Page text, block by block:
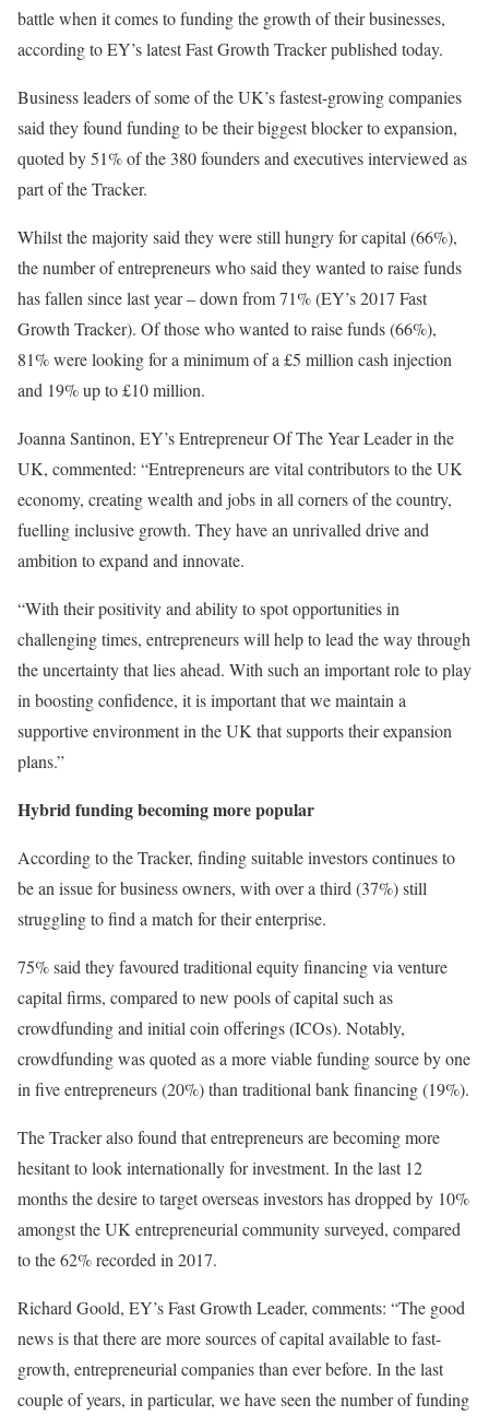
battle when it comes to funding the growth of their businesses,
according to EY’s latest Fast Growth Tracker published today.
Business leaders of some of the UK’s fastest-growing companies
said they found funding to be their biggest blocker to expansion,
quoted by 51% of the 380 founders and executives interviewed as
part of the Tracker.
Whilst the majority said they were still hungry for capital (66%),
the number of entrepreneurs who said they wanted to raise funds
has fallen since last year – down from 71% (EY’s 2017 Fast
Growth Tracker). Of those who wanted to raise funds (66%),
81% were looking for a minimum of a £5 million cash injection
and 19% up to £10 million.
Joanna Santinon, EY’s Entrepreneur Of The Year Leader in the
UK, commented: “Entrepreneurs are vital contributors to the UK
economy, creating wealth and jobs in all corners of the country,
fuelling inclusive growth. They have an unrivalled drive and
ambition to expand and innovate.
“With their positivity and ability to spot opportunities in
challenging times, entrepreneurs will help to lead the way through
the uncertainty that lies ahead. With such an important role to play
in boosting confidence, it is important that we maintain a
supportive environment in the UK that supports their expansion
plans.”
Hybrid funding becoming more popular
According to the Tracker, finding suitable investors continues to
be an issue for business owners, with over a third (37%) still
struggling to find a match for their enterprise.
75% said they favoured traditional equity financing via venture
capital firms, compared to new pools of capital such as
crowdfunding and initial coin offerings (ICOs). Notably,
crowdfunding was quoted as a more viable funding source by one
in five entrepreneurs (20%) than traditional bank financing (19%).
The Tracker also found that entrepreneurs are becoming more
hesitant to look internationally for investment. In the last 12
months the desire to target overseas investors has dropped by 10%
amongst the UK entrepreneurial community surveyed, compared
to the 62% recorded in 2017.
Richard Goold, EY’s Fast Growth Leader, comments: “The good
news is that there are more sources of capital available to fast-
growth, entrepreneurial companies than ever before. In the last
couple of years, in particular, we have seen the number of funding